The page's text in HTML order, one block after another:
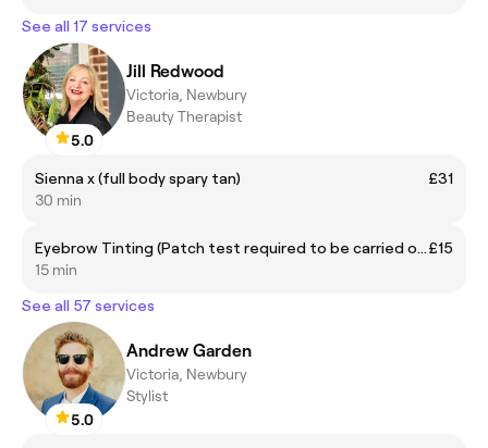
See all 17 services
5.0
Jill Redwood
Victoria, Newbury
Beauty Therapist
Sienna x (full body spary tan)
£31
30 min
Eyebrow Tinting (Patch test required to be carried out by Sequoia)£15
15 min
See all 57 services
5.0
Andrew Garden
Victoria, Newbury
Stylist